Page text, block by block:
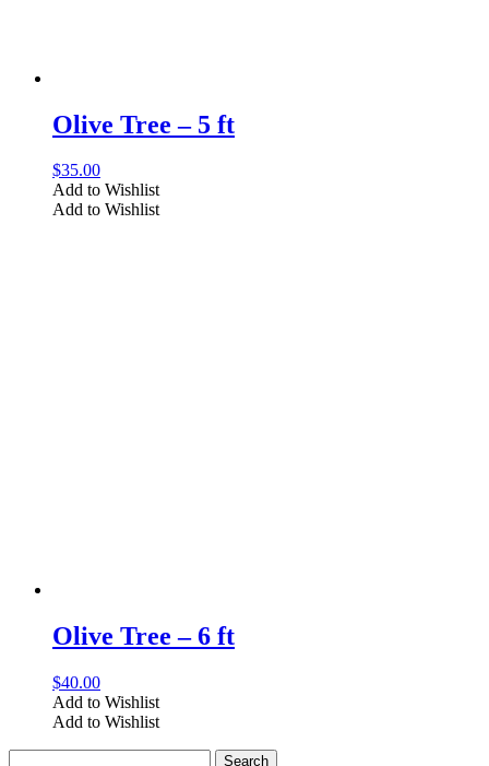
Olive Tree – 5 ft
$35.00
Add to Wishlist
Add to Wishlist
Olive Tree – 6 ft
$40.00
Add to Wishlist
Add to Wishlist